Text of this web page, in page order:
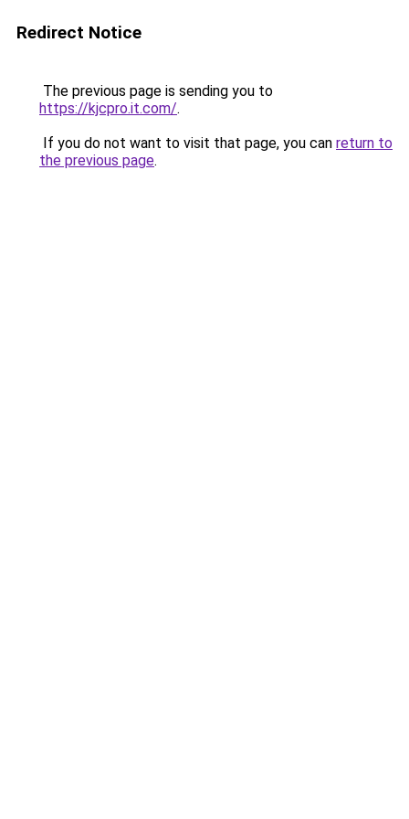
Redirect Notice
The previous page is sending you to
https://kjcpro.it.com/.
If you do not want to visit that page, you can return to
the previous page.